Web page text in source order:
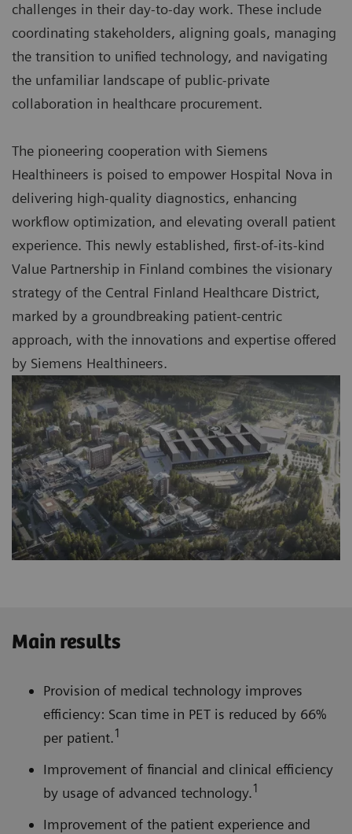
challenges in their day-to-day work. These include
coordinating stakeholders, aligning goals, managing
the transition to unified technology, and navigating
the unfamiliar landscape of public-private
collaboration in healthcare procurement.
The pioneering cooperation with Siemens
Healthineers is poised to empower Hospital Nova in
delivering high-quality diagnostics, enhancing
workflow optimization, and elevating overall patient
experience. This newly established, first-of-its-kind
Value Partnership in Finland combines the visionary
strategy of the Central Finland Healthcare District,
marked by a groundbreaking patient-centric
approach, with the innovations and expertise offered
by Siemens Healthineers.
Main results
Provision of medical technology improves
efficiency: Scan time in PET is reduced by 66%
per patient.1
Improvement of financial and clinical efficiency
by usage of advanced technology.1
Improvement of the patient experience and